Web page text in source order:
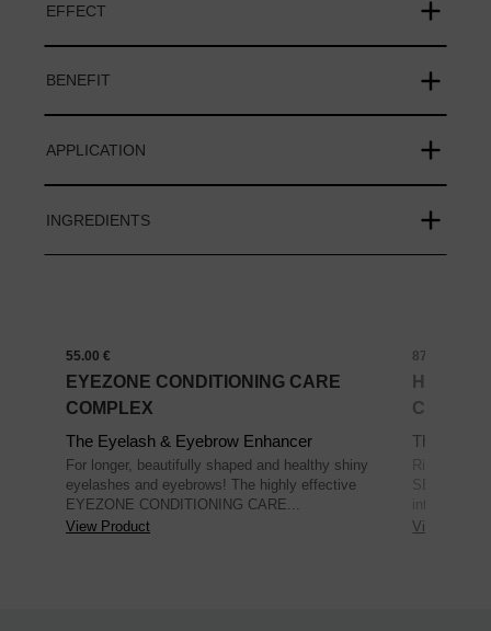
EFFECT
BENEFIT
APPLICATION
INGREDIENTS
55.00 €
EYEZONE CONDITIONING CARE
COMPLEX
The Eyelash & Eyebrow Enhancer
For longer, beautifully shaped and healthy shiny
eyelashes and eyebrows! The highly effective
EYEZONE CONDITIONING CARE...
View Product
87.00 €
HYBRID
The Skin
View